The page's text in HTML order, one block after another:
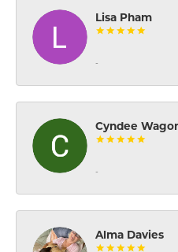
Lisa Pham
-
Cyndee
-
Alma Davies